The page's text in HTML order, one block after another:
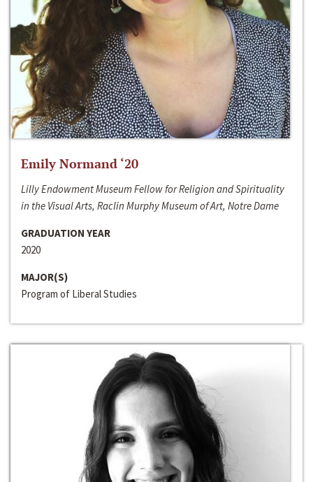
Emily Normand ‘20
Lilly Endowment Museum Fellow for Religion and Spirituality
in the Visual Arts, Raclin Murphy Museum of Art, Notre Dame
GRADUATION YEAR
2020
MAJOR(S)
Program of Liberal Studies